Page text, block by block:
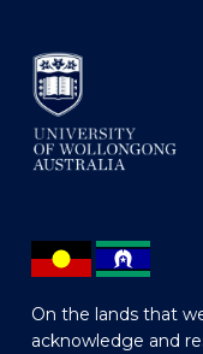
On the lands that
acknowledge and